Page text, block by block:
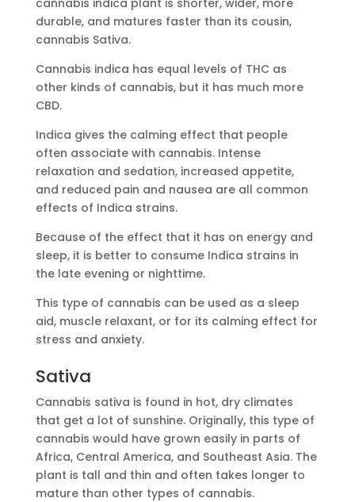
durable, and matures faster than its cousin,
cannabis Sativa.
Cannabis indica has equal levels of THC as
other kinds of cannabis, but it has much more
CBD.
Indica gives the calming effect that people
often associate with cannabis. Intense
relaxation and sedation, increased appetite,
and reduced pain and nausea are all common
effects of Indica strains.
Because of the effect that it has on energy and
sleep, it is better to consume Indica strains in
the late evening or nighttime.
This type of cannabis can be used as a sleep
aid, muscle relaxant, or for its calming effect for
stress and anxiety.
Sativa
Cannabis sativa is found in hot, dry climates
that get a lot of sunshine. Originally, this type of
cannabis would have grown easily in parts of
Africa, Central America, and Southeast Asia. The
plant is tall and thin and often takes longer to
mature than other types of cannabis.